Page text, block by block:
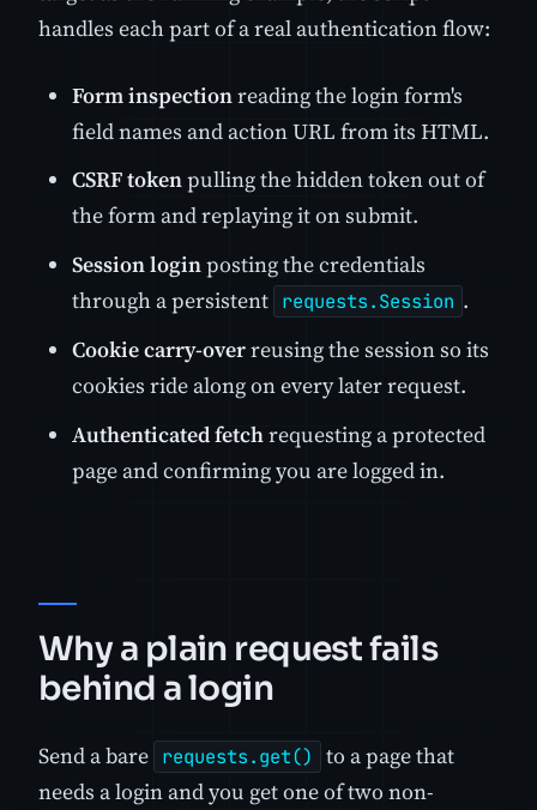
handles each part of a real authentication flow:
Form inspectionreading the login form's
field names and action URL from its HTML.
CSRF tokenpulling the hidden token out of
the form and replaying it on submit.
Session loginposting the credentials
through a persistent requests.Session .
Cookie carry-overreusing the session so its
cookies ride along on every later request.
Authenticated fetchrequesting a protected
page and confirming you are logged in.
Why a plain request fails
behind a login
Send a bare requests.get()
to a page that
needs a login and you get one of two non-